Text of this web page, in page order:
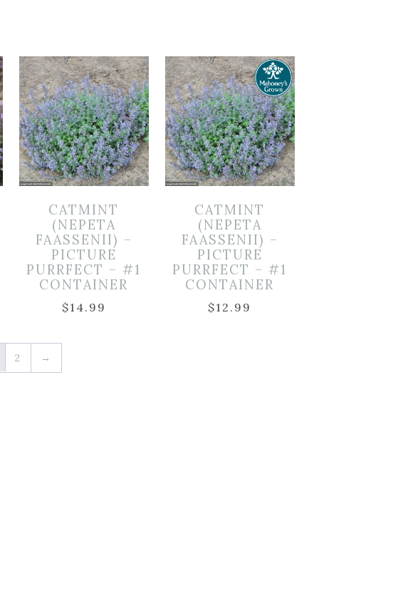
CATMINT
(NEPETA
FAASSENII) –
PICTURE
PURRFECT – #1
CONTAINER
$14.99
CATMINT
(NEPETA
FAASSENII) –
PICTURE
PURRFECT – #1
CONTAINER
$12.99
2 →